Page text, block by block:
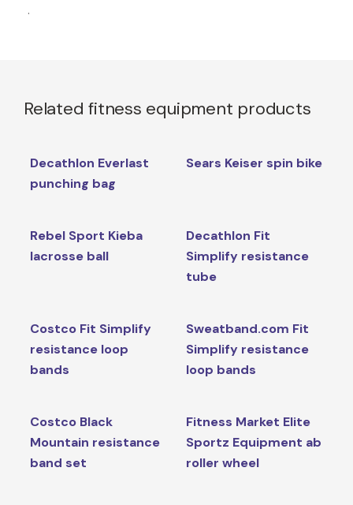
.
Related fitness equipment products
Decathlon Everlast
punching bag
Sears Keiser spin bike
Rebel Sport Kieba
lacrosse ball
Decathlon Fit
Simplify resistance
tube
Costco Fit Simplify
resistance loop
bands
Sweatband.com Fit
Simplify resistance
loop bands
Costco Black
Mountain resistance
band set
Fitness Market Elite
Sportz Equipment ab
roller wheel